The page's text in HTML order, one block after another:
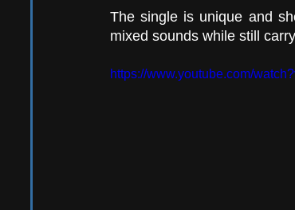
The single is unique and
mixed sounds while still
https://www.youtube.com/